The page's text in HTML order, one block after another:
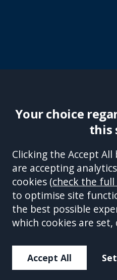
Disclaimer
Privacy
Diversity Policy
Modern
Trafficking Statement
This site is protected by
andTerms of Service apply.
Your choice
this
Clicking the Accept
are accepting
cookies (check the full
to optimise site
the best possible
which cookies are set,
Accept All